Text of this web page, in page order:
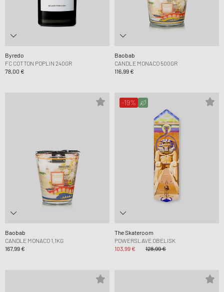
Byredo
FC COTTON POPLIN 240GR
78,00 €
Baobab
CANDLE MONACO 500GR
116,99 €
Baobab
CANDLE MONACO 1,1KG
167,99 €
-19%
The Skateroom
POWERSLAVE OBELISK
103,99 €
128,99 €